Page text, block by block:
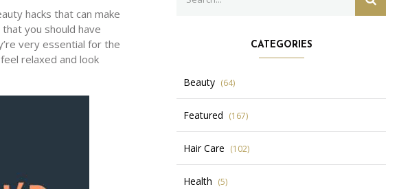
hacks that can make
you should have
very essential for the
relaxed and look
for:
CATEGORIES
Beauty (64)
Featured (167)
Hair Care (102)
Health (5)